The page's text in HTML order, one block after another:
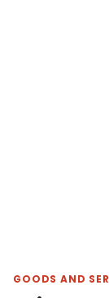
GOODS AND